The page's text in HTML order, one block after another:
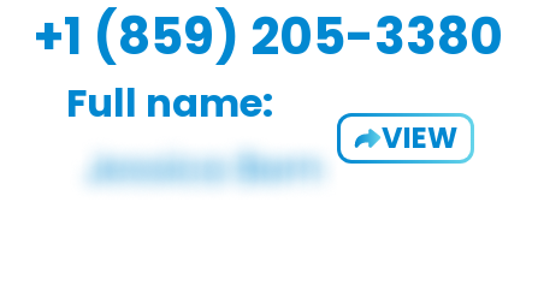
+1 (859) 205-3380
Full name:
VIEW